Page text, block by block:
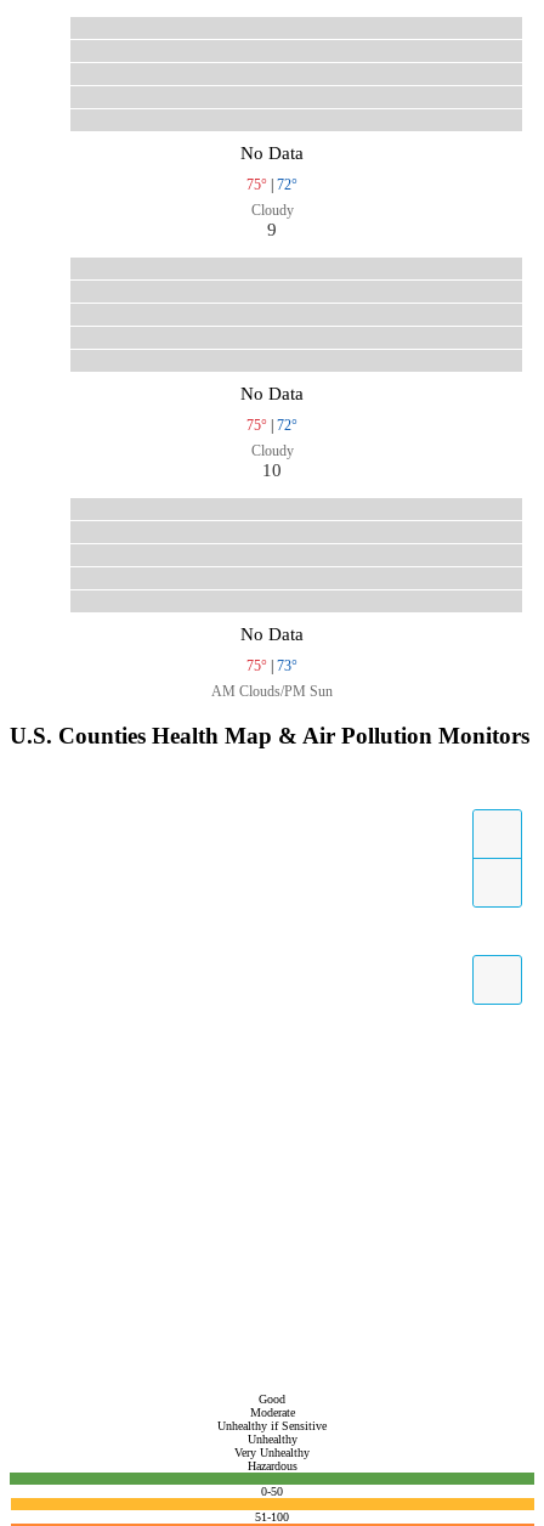
No Data
75° | 72°
Cloudy
9
No Data
75° | 72°
Cloudy
10
No Data
75° | 73°
AM Clouds/PM Sun
U.S. Counties Health Map & Air Pollution Monitors
Good
Moderate
Unhealthy if Sensitive
Unhealthy
Very Unhealthy
Hazardous
0-50
51-100